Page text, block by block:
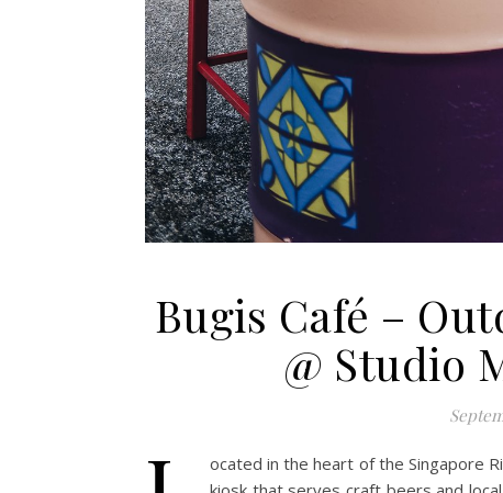
Bugis Café –
@ Studio
ocated in the heart of the Singapore